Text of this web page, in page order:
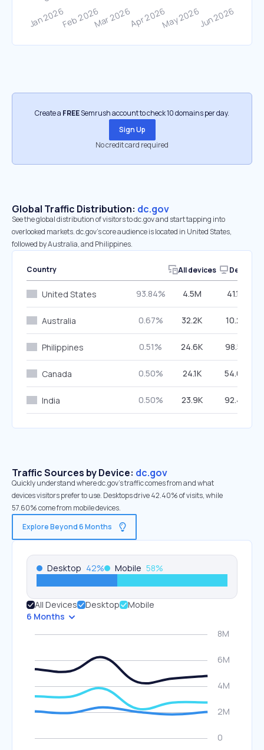
Create a FREESemrush account to check 10 domains per day.
Sign Up
No credit card required
Global Traffic Distribution: dc.gov
See the global distribution of visitors to dc.gov and start tapping into
overlooked markets. dc.gov’s core audience is located in United States,
followed by Australia, and Philippines.
Country All devices Desktop
United States 93.84% 4.5M 41.17%
Australia 0.67% 32.2K 10.23%
Philippines 0.51% 24.6K 98.52%
Canada 0.50% 24.1K 54.07%
India 0.50% 23.9K 92.42%
Traffic Sources by Device: dc.gov
Quickly understand where dc.gov’s traffic comes from and what
devices visitors prefer to use. Desktops drive 42.40% of visits, while
57.60% come from mobile devices.
Explore Beyond 6 Months
Desktop 42% Mobile 58%
All Devices Desktop
Mobile
6 Months